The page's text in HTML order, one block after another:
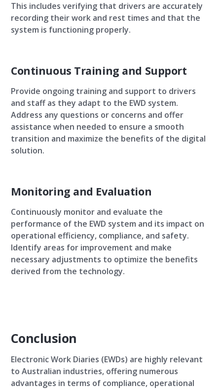
This includes verifying that drivers are accurately
recording their work and rest times and that the
system is functioning properly.
Continuous Training and Support
Provide ongoing training and support to drivers
and staff as they adapt to the EWD system.
Address any questions or concerns and offer
assistance when needed to ensure a smooth
transition and maximize the benefits of the digital
solution.
Monitoring and Evaluation
Continuously monitor and evaluate the
performance of the EWD system and its impact on
operational efficiency, compliance, and safety.
Identify areas for improvement and make
necessary adjustments to optimize the benefits
derived from the technology.
Conclusion
Electronic Work Diaries (EWDs) are highly relevant
to Australian industries, offering numerous
advantages in terms of compliance, operational